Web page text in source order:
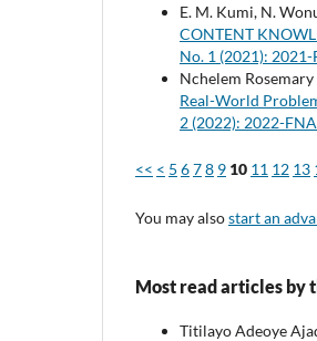
E. M. Kumi, N.
CONTENT
No. 1 (2021): 2021-
Nchelem Rosemary
Real-World
2 (2022): 2022-
<< < 5 678 9 10 11 12 13
You may alsostart an
Most read articles by
Titilayo Adeoye